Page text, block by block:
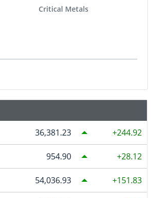
Critical Metals
36,381.23 244.92
954.90 28.12
54,036.93 151.83